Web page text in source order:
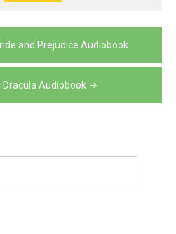
and Prejudice Audiobook
Audiobook